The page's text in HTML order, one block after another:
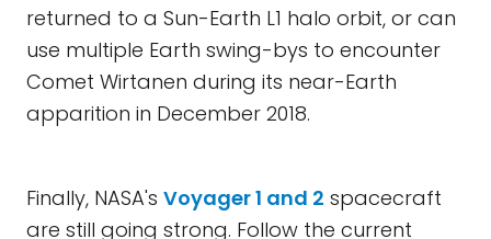
returned to a Sun-Earth L1 halo orbit, or can
use multiple Earth swing-bys to encounter
Comet Wirtanen during its near-Earth
apparition in December 2018.
Finally, NASA's Voyager 1 and 2 spacecraft
are still going strong. Follow the current